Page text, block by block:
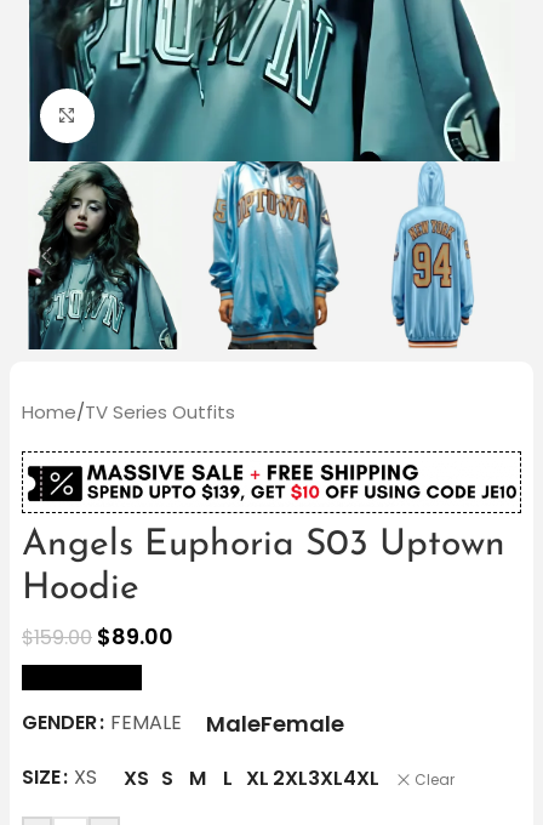
Click to enlarge
Home/TV Series Outfits
Angels Euphoria S03 Uptown
Hoodie
$159.00 $89.00
GENDER FEMALE MaleFemale
SIZE XS XS S M L XL 2XL3XL4XL Clear